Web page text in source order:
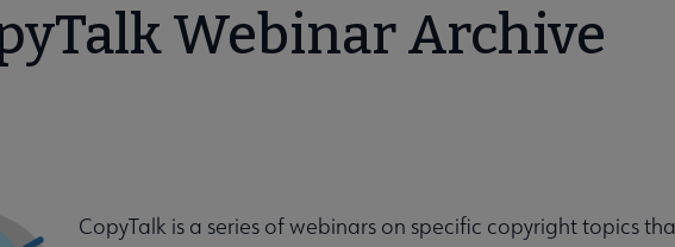
Webinar Archive
CopyTalk is a series of webinars on specific copyright topics